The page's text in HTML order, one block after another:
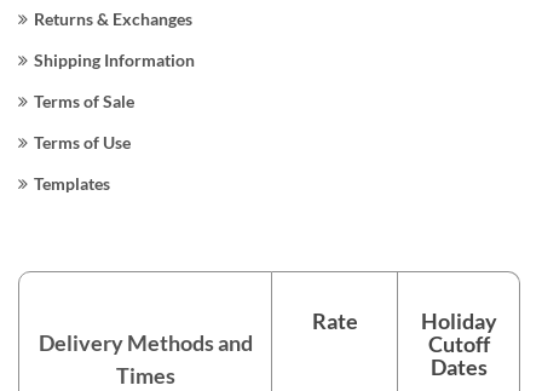
Returns & Exchanges
Shipping Information
Terms of Sale
Terms of Use
Templates
Delivery Methods and
Times
Rate
Holiday
Cutoff
Dates